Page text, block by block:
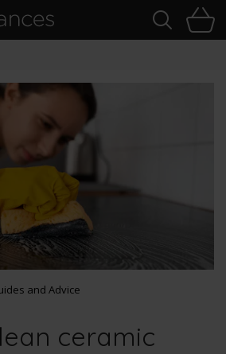
and Advice
ceramic